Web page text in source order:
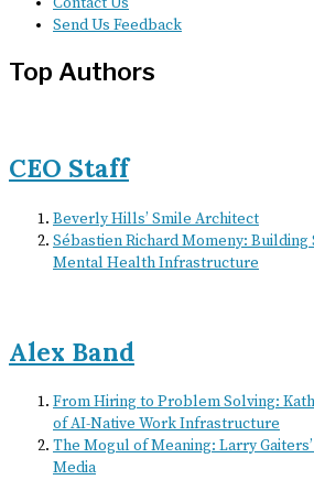
Send Us Feedback
Top Authors
CEO Staff
Beverly Hills’ Smile Architect
Sébastien Richard Momeny:
Mental Health Infrastructure
Alex Band
From Hiring to Problem Solving:
of AI-Native Work Infrastructure
The Mogul of Meaning: Larry
Media